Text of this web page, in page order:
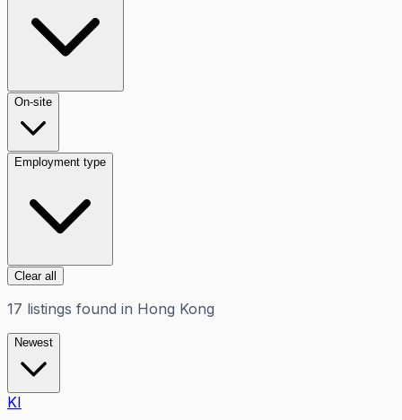
On-site
Employment type
Clear all
17 listings found in Hong Kong
Newest
KI